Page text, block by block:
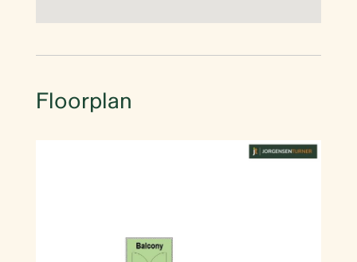
Floorplan